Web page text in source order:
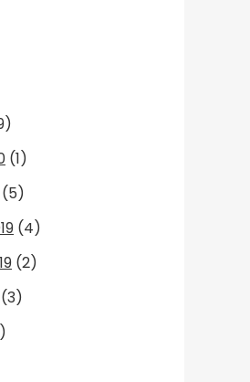
(1)
(5)
(4)
(2)
(3)